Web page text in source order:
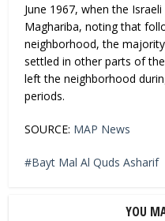
June 1967, when the
Maghariba, noting that
neighborhood, the
settled in other parts of
left the neighborhood
periods.
SOURCE: MAP News
Bayt Mal Al Quds Asharif
YOU